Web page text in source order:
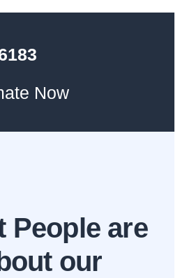
Now
People are
our